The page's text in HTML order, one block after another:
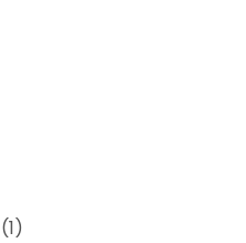
(1)